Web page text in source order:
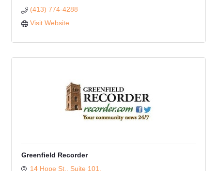
(413) 774-4288
Visit Website
Greenfield Recorder
14 Hope St., Suite 101